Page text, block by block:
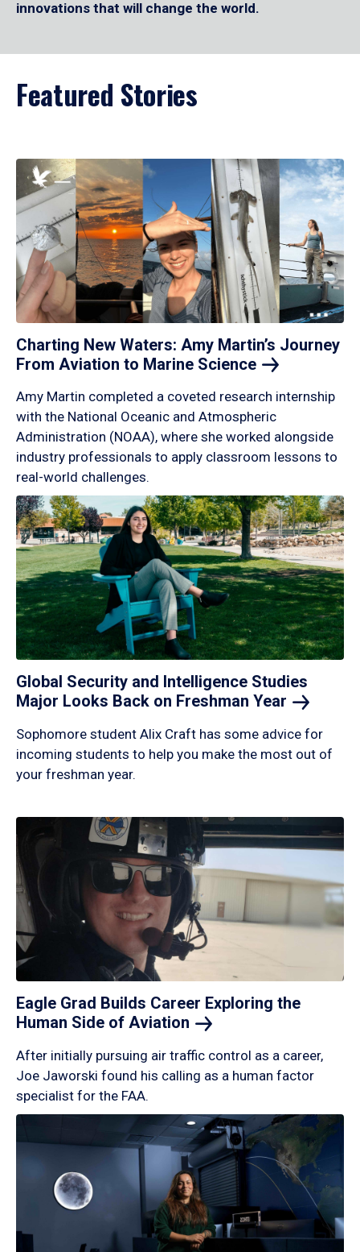
innovations that will change the world.
Featured Stories
Charting New Waters: Amy Martin’s Journey
From Aviation to Marine Science
Amy Martin completed a coveted research internship
with the National Oceanic and Atmospheric
Administration (NOAA), where she worked alongside
industry professionals to apply classroom lessons to
real-world challenges.
Global Security and Intelligence Studies
Major Looks Back on Freshman Year
Sophomore student Alix Craft has some advice for
incoming students to help you make the most out of
your freshman year.
Eagle Grad Builds Career Exploring the
Human Side of Aviation
After initially pursuing air traffic control as a career,
Joe Jaworski found his calling as a human factor
specialist for the FAA.